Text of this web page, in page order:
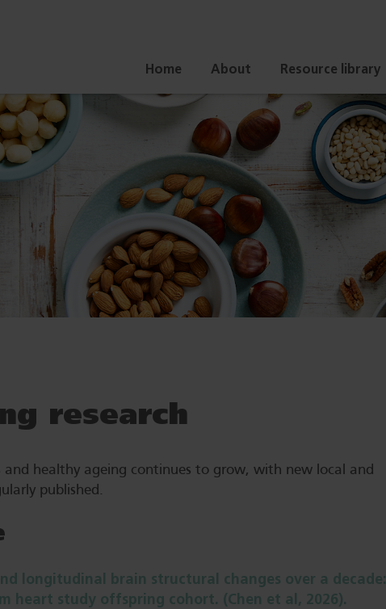
Home About Resource library
research
and healthy ageing continues to grow, with new local and
published.
longitudinal brain structural changes over a decade:
heart study offspring cohort. (Chen et al, 2026).